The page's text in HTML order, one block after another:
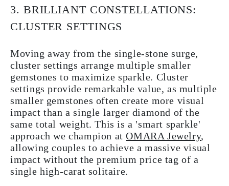
3. BRILLIANT CONSTELLATIONS:
CLUSTER SETTINGS
Moving away from the single-stone surge,
cluster settings arrange multiple smaller
gemstones to maximize sparkle. Cluster
settings provide remarkable value, as multiple
smaller gemstones often create more visual
impact than a single larger diamond of the
same total weight. This is a 'smart sparkle'
approach we champion atOMARA Jewelry,
allowing couples to achieve a massive visual
impact without the premium price tag of a
single high-carat solitaire.